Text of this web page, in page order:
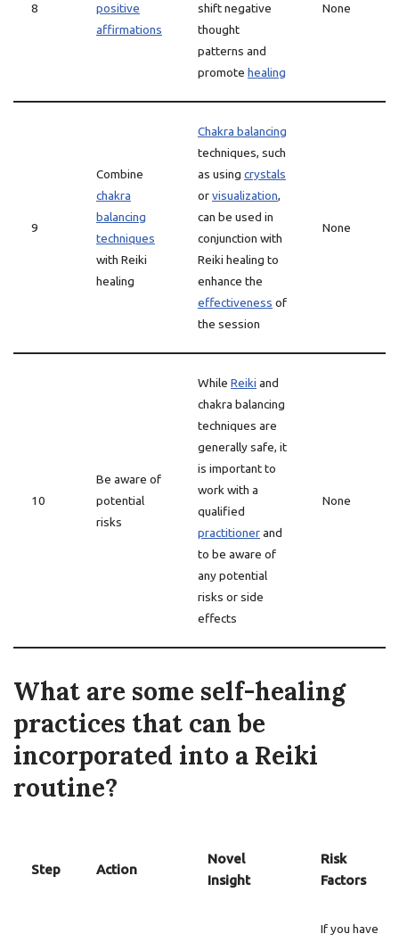
8
positive
affirmations
shift negative
thought
patterns and
promote healing
None
9
Combine
chakra
balancing
techniques
with Reiki
healing
Chakra balancing
techniques, such
as using crystals
orvisualization,
can be used in
conjunction with
Reiki healing to
enhance the
effectiveness of
the session
None
10
Be aware of
potential
risks
While Reiki and
chakra balancing
techniques are
generally safe, it
is important to
work with a
qualified
practitionerand
to be aware of
any potential
risks or side
effects
None
What are some self-healing
practices that can be
incorporated into a Reiki
routine?
Step Action
Novel
Insight
Risk
Factors
If you have